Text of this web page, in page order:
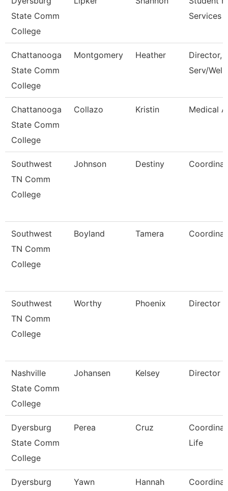
State Comm
College
Services
Chattanooga
State Comm
College
Montgomery Heather
Director,
Serv/Well
Chattanooga
State Comm
College
Collazo Kristin Medical
Southwest
TN Comm
College
Johnson Destiny
Southwest
TN Comm
College
Boyland Tamera
Southwest
TN Comm
College
Worthy Phoenix Director
Nashville
State Comm
College
Johansen Kelsey Director
Dyersburg
State Comm
College
Perea Cruz
Life
Dyersburg
Yawn Hannah